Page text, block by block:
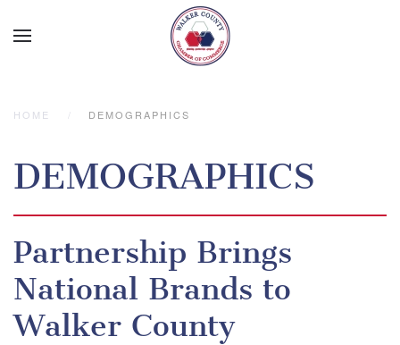
HOME DEMOGRAPHICS
DEMOGRAPHICS
Partnership Brings
National Brands to
Walker County